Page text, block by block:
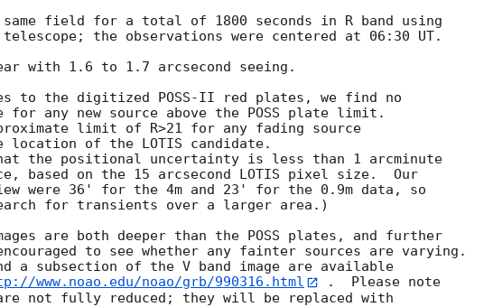
same field for a total of 1800 seconds in R band using
telescope; the observations were centered at 06:30 UT.
with 1.6 to 1.7 arcsecond seeing.
to the digitized POSS-II red plates, we find no
for any new source above the POSS plate limit.
limit of R>21 for any fading source
location of the LOTIS candidate.
that the positional uncertainty is less than 1 arcminute
based on the 15 arcsecond LOTIS pixel size.  Our
were 36' for the 4m and 23' for the 0.9m data, so
for transients over a larger area.)
are both deeper than the POSS plates, and further
to see whether any fainter sources are varying.
a subsection of the V band image are available
www.noao.edu/noao/grb/990316.html
.  Please note
not fully reduced; they will be replaced with